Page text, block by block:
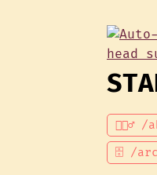
💁🏾‍♂️ /
🗄 /